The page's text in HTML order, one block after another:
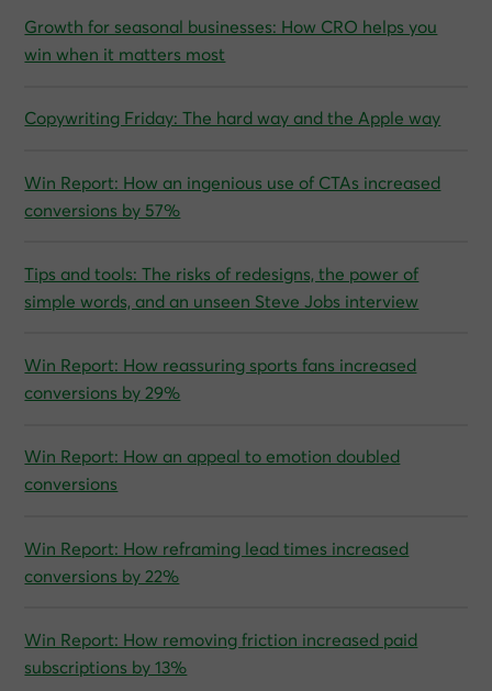
Growth for seasonal businesses: How CRO helps you
win when it matters most
Copywriting Friday: The hard way and the Apple way
Win Report: How an ingenious use of CTAs increased
conversions by 57%
Tips and tools: The risks of redesigns, the power of
simple words, and an unseen Steve Jobs interview
Win Report: How reassuring sports fans increased
conversions by 29%
Win Report: How an appeal to emotion doubled
conversions
Win Report: How reframing lead times increased
conversions by 22%
Win Report: How removing friction increased paid
subscriptions by 13%